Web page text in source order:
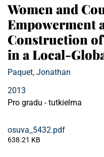
Women and
Empowerment
Construction
in a Local-
Paquet, Jonathan
2013
Pro gradu - tutkielma
osuva_5432.pdf
638.21 KB